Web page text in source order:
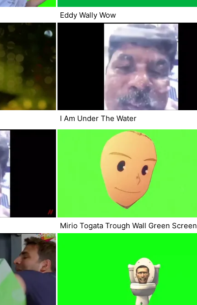
Eddy Wally Wow
I Am Under The Water
Mirio Togata Trough Wall Green Screen